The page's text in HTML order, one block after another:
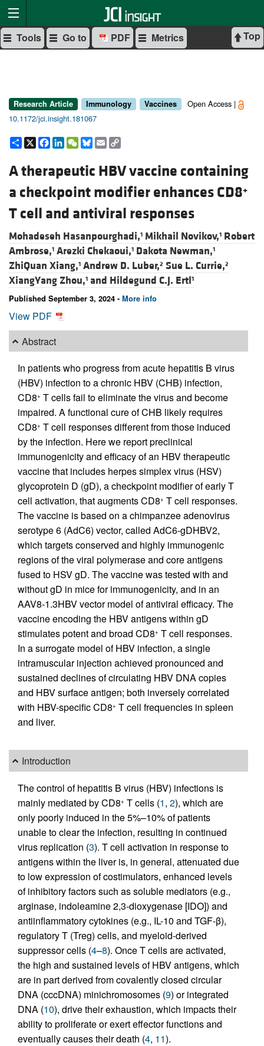
Top
Tools Go to PDF Metrics
Research Article Immunology Vaccines
Open Access |
10.1172/jci.insight.181067
Share
X Facebook
LinkedIn
WeChat
Bluesky
Email
A therapeutic HBV vaccine containing
a checkpoint modifier enhances CD8+
T cell and antiviral responses
Mohadeseh Hasanpourghadi,1 Mikhail Novikov,1 Robert
Ambrose,1 Arezki Chekaoui,1 Dakota Newman,1
ZhiQuan Xiang,1 Andrew D. Luber,2 Sue L. Currie,2
XiangYang Zhou,1 and Hildegund C.J. Ertl1
Published September 3, 2024 - More info
View PDF
Abstract
In patients who progress from acute hepatitis B virus
(HBV) infection to a chronic HBV (CHB) infection,
CD8+ T cells fail to eliminate the virus and become
impaired. A functional cure of CHB likely requires
CD8+ T cell responses different from those induced
by the infection. Here we report preclinical
immunogenicity and efficacy of an HBV therapeutic
vaccine that includes herpes simplex virus (HSV)
glycoprotein D (gD), a checkpoint modifier of early T
cell activation, that augments CD8+ T cell responses.
The vaccine is based on a chimpanzee adenovirus
serotype 6 (AdC6) vector, called AdC6-gDHBV2,
which targets conserved and highly immunogenic
regions of the viral polymerase and core antigens
fused to HSV gD. The vaccine was tested with and
without gD in mice for immunogenicity, and in an
AAV8-1.3HBV vector model of antiviral efficacy. The
vaccine encoding the HBV antigens within gD
stimulates potent and broad CD8+ T cell responses.
In a surrogate model of HBV infection, a single
intramuscular injection achieved pronounced and
sustained declines of circulating HBV DNA copies
and HBV surface antigen; both inversely correlated
with HBV-specific CD8+ T cell frequencies in spleen
and liver.
Introduction
The control of hepatitis B virus (HBV) infections is
mainly mediated by CD8+ T cells (1, 2), which are
only poorly induced in the 5%–10% of patients
unable to clear the infection, resulting in continued
virus replication (3). T cell activation in response to
antigens within the liver is, in general, attenuated due
to low expression of costimulators, enhanced levels
of inhibitory factors such as soluble mediators (e.g.,
arginase, indoleamine 2,3-dioxygenase [IDO]) and
antiinflammatory cytokines (e.g., IL-10 and TGF-β),
regulatory T (Treg) cells, and myeloid-derived
suppressor cells (4–8). Once T cells are activated,
the high and sustained levels of HBV antigens, which
are in part derived from covalently closed circular
DNA (cccDNA) minichromosomes (9) or integrated
DNA (10), drive their exhaustion, which impacts their
ability to proliferate or exert effector functions and
eventually causes their death (4, 11).